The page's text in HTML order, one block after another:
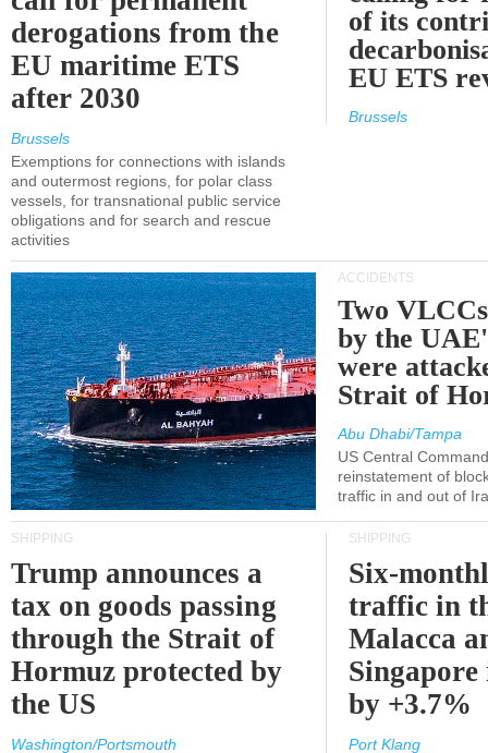
derogations from the
EU maritime ETS
after 2030
Brussels
Exemptions for connections with islands
and outermost regions, for polar class
vessels, for transnational public service
obligations and for search and rescue
activities
of its
EU ETS
Brussels
ACCIDENTS
Two
by the
were
Strait of
Abu Dhabi/Tampa
US Central
reinstatement of
traffic in and out of
SHIPPING
Trump announces a
tax on goods passing
through the Strait of
Hormuz protected by
the US
Washington/Portsmouth
SHIPPING
Six-
traffic in
Malacca
Singapore
by +3.7%
Port Klang